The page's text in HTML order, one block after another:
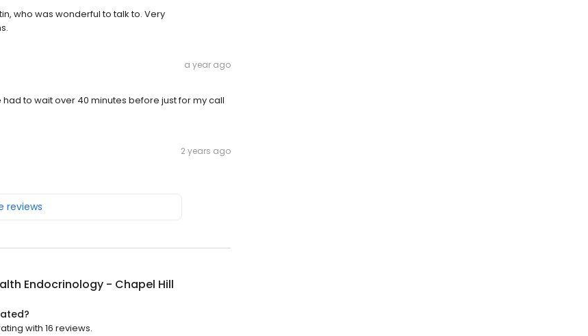
who was wonderful to talk to. Very
a year ago
to wait over 40 minutes before just for my call
2 years ago
reviews
Endocrinology - Chapel Hill
with 16 reviews.